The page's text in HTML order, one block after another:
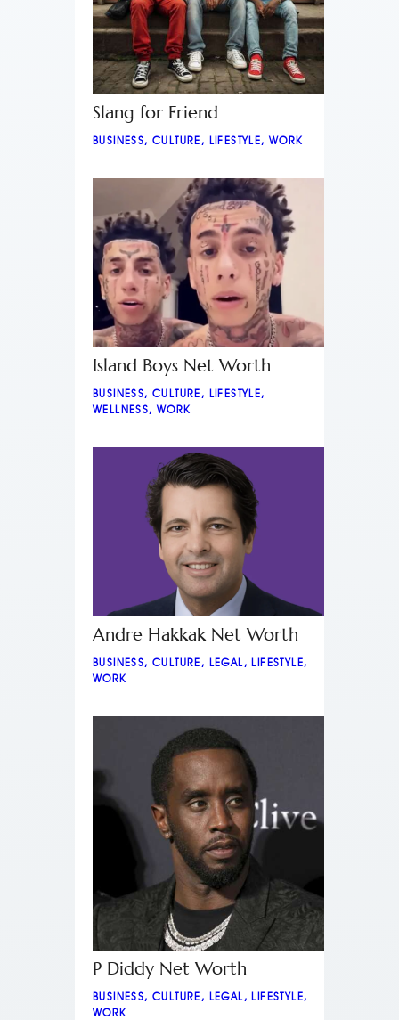
Slang for Friend
BUSINESS,CULTURE , LIFESTYLE,WORK
Island Boys Net Worth
BUSINESS,CULTURE , LIFESTYLE,
WELLNESS,WORK
Andre Hakkak Net Worth
BUSINESS,CULTURE , LEGAL,LIFESTYLE,
WORK
P Diddy Net Worth
BUSINESS,CULTURE , LEGAL ,LIFESTYLE,
WORK